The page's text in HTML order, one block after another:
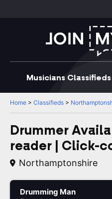
Musicians Classifieds
Home > Classifieds >
Drummer
reader | Click-
Northamptonshire
Drumming Man